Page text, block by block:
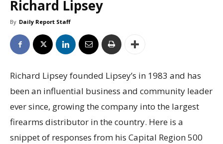
Richard Lipsey
By Daily Report Staff
Richard Lipsey founded Lipsey’s in 1983 and has
been an influential business and community leader
ever since, growing the company into the largest
firearms distributor in the country. Here is a
snippet of responses from his Capital Region 500